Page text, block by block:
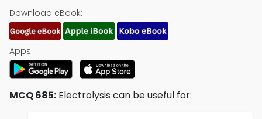
Download eBook:
Apps:
MCQ 685: Electrolysis can be useful for: